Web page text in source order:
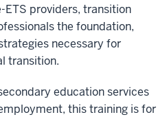
ETS providers, transition
the foundation,
necessary for
transition.
education services
this training is for